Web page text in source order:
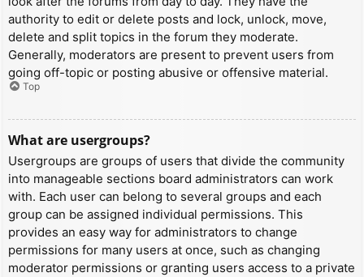
authority to edit or delete posts and lock, unlock, move,
delete and split topics in the forum they moderate.
Generally, moderators are present to prevent users from
going off-topic or posting abusive or offensive material.
Top
What are usergroups?
Usergroups are groups of users that divide the community
into manageable sections board administrators can work
with. Each user can belong to several groups and each
group can be assigned individual permissions. This
provides an easy way for administrators to change
permissions for many users at once, such as changing
moderator permissions or granting users access to a private